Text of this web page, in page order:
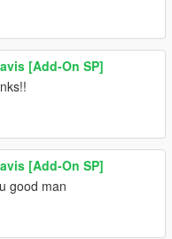
[Add-On SP]
[Add-On SP]
good man